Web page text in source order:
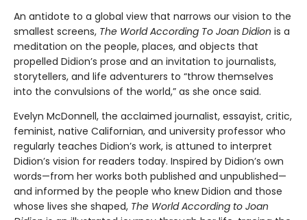
An antidote to a global view that narrows our vision to the
smallest screens, The World According To Joan Didion is a
meditation on the people, places, and objects that
propelled Didion’s prose and an invitation to journalists,
storytellers, and life adventurers to “throw themselves
into the convulsions of the world,” as she once said.
Evelyn McDonnell, the acclaimed journalist, essayist, critic,
feminist, native Californian, and university professor who
regularly teaches Didion’s work, is attuned to interpret
Didion’s vision for readers today. Inspired by Didion’s own
words—from her works both published and unpublished—
and informed by the people who knew Didion and those
whose lives she shaped, The World According to Joan